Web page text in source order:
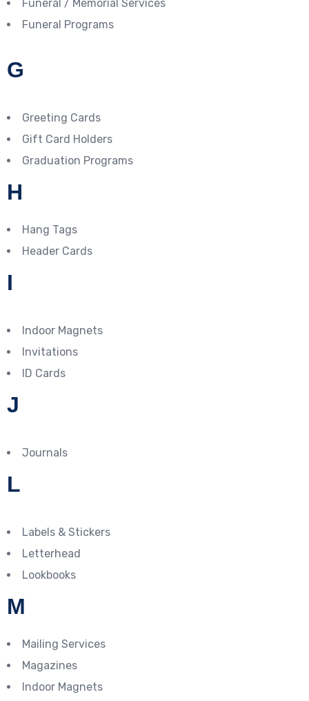
Funeral / Memorial Services
Funeral Programs
G
Greeting Cards
Gift Card Holders
Graduation Programs
H
Hang Tags
Header Cards
I
Indoor Magnets
Invitations
ID Cards
J
Journals
L
Labels & Stickers
Letterhead
Lookbooks
M
Mailing Services
Magazines
Indoor Magnets